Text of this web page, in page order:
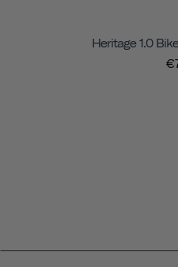
Heritage 1.0